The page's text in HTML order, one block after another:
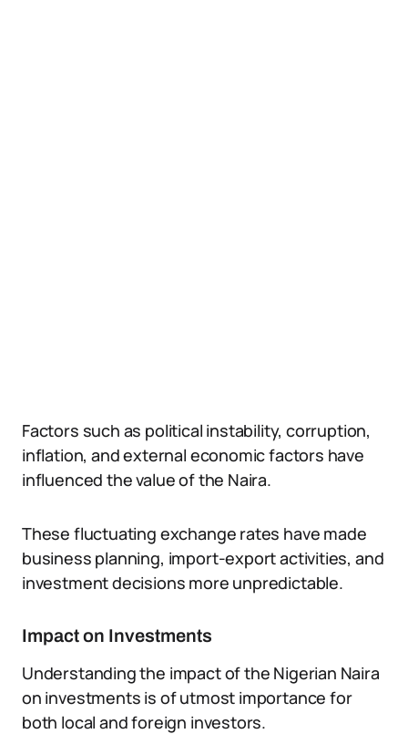
Factors such as political instability, corruption,
inflation, and external economic factors have
influenced the value of the Naira.
These fluctuating exchange rates have made
business planning, import-export activities, and
investment decisions more unpredictable.
Impact on Investments
Understanding the impact of the Nigerian Naira
on investments is of utmost importance for
both local and foreign investors.